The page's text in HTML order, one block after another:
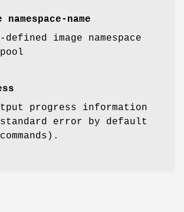
namespace-name
image namespace
progress information
error by default